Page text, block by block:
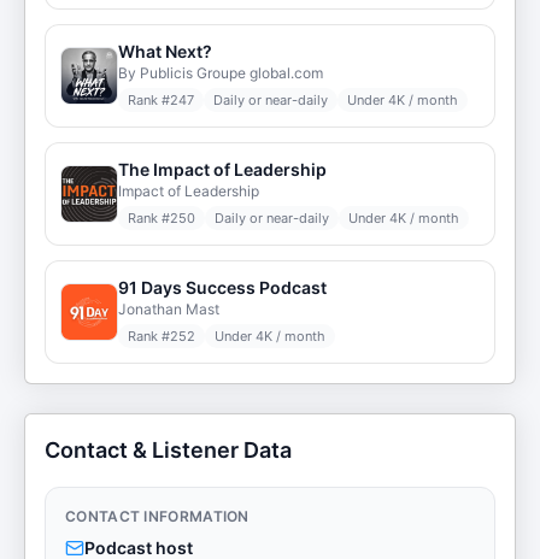
What Next?
By Publicis Groupe global.com
Rank #247 Daily or near-daily Under 4K / month
The Impact of Leadership
Impact of Leadership
Rank #250 Daily or near-daily Under 4K / month
91 Days Success Podcast
Jonathan Mast
Rank #252 Under 4K / month
Contact & Listener Data
CONTACT INFORMATION
Podcast host